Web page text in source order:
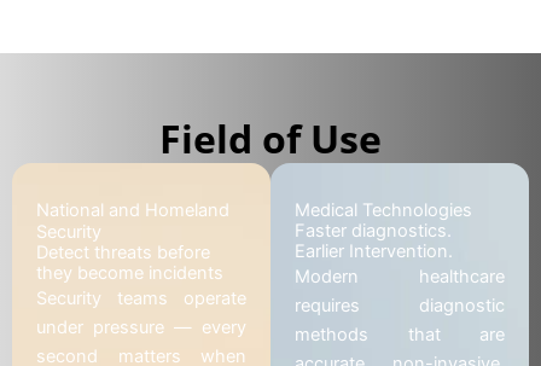
Field of Use
National and Homeland
Security
Detect threats before
they become incidents
Security teams operate
under pressure — every
second matters when
Medical Technologies
Faster diagnostics.
Earlier Intervention.
Modern healthcare
requires diagnostic
methods that are